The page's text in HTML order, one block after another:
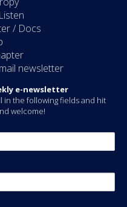
/ Docs
newsletter
e-newsletter
in the following fields and hit
welcome!